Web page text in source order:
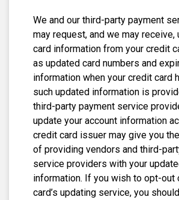
We and our third-party payment
may request, and we may
card information from your credit
as updated card numbers and
information when your credit card
such updated information is
third-party payment service
update your account information
credit card issuer may give you
of providing vendors and third-
service providers with your
information. If you wish to opt-out
card’s updating service, you